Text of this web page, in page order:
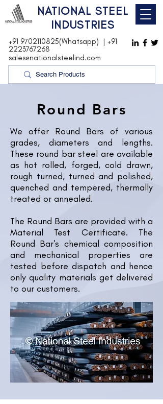
+91 9702110825(Whatsapp) | +91
2223767268
NATIONAL STEEL
INDUSTRIES
sales@nationalsteelind.com
Round Bars
We offer Round Bars of various
grades, diameters and lengths.
These round bar steel are available
as hot rolled, forged, cold drawn,
rough turned, turned and polished,
quenched and tempered, thermally
treated or annealed.
The Round Bars are provided with a
Material Test Certificate. The
Round Bar's chemical composition
and mechanical properties are
tested before dispatch and hence
only quality materials get delivered
to our customers.